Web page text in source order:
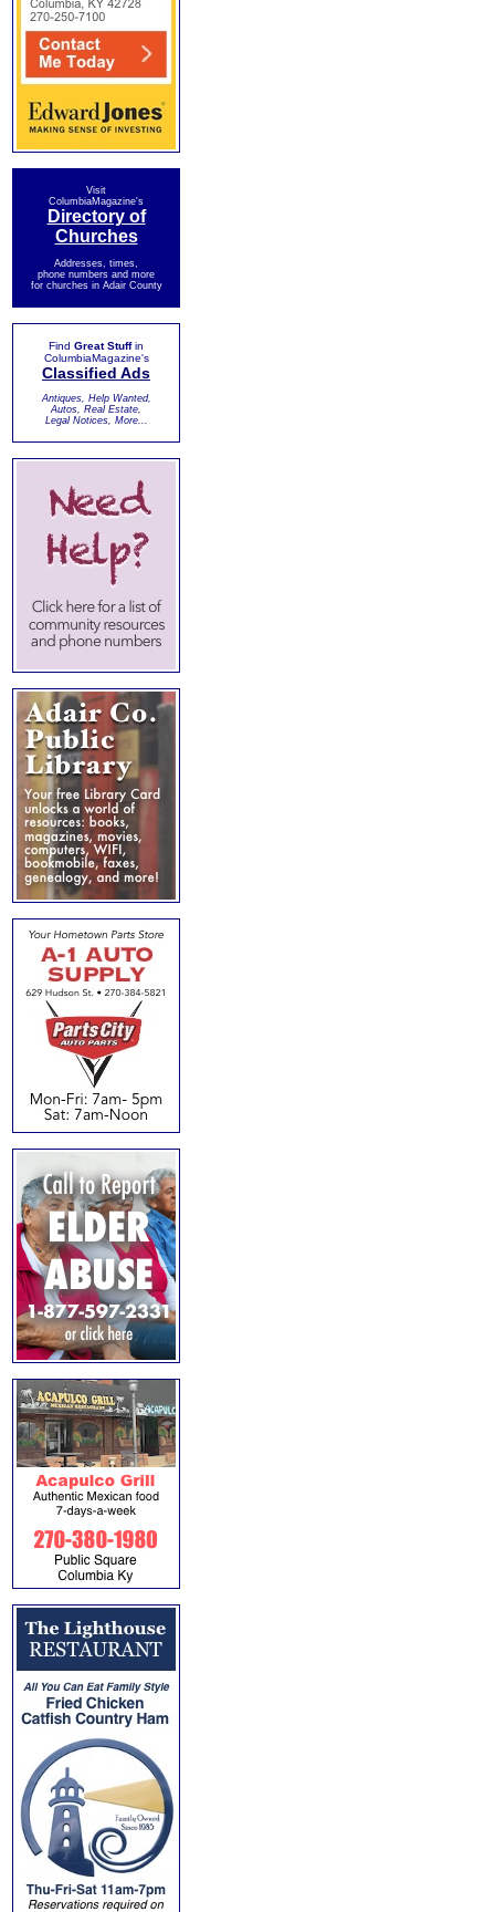
Visit
ColumbiaMagazine's
Directory of
Churches
Addresses, times,
phone numbers and more
for churches in Adair County
Find Great Stuffin
ColumbiaMagazine's
Classified Ads
Antiques, Help Wanted,
Autos, Real Estate,
Legal Notices, More...